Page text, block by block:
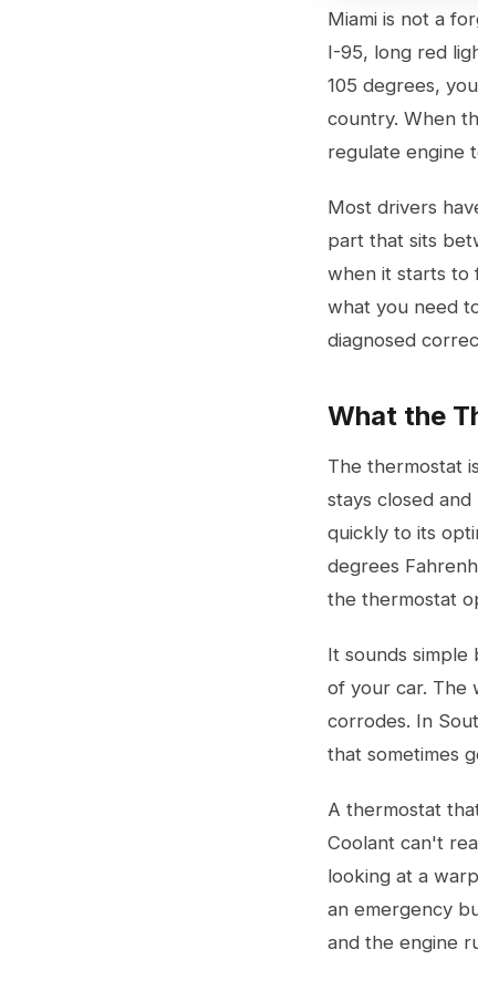
Miami is not a
I-95, long red
105 degrees,
country. When
regulate engine
Most drivers
part that sits
when it starts to
what you need
diagnosed
What the
The thermostat
stays closed
quickly to its
degrees
the thermostat
It sounds simple
of your car. The
corrodes. In
that sometimes
A thermostat
Coolant can't
looking at a
an emergency
and the engine